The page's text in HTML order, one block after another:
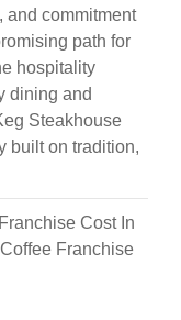
and commitment
path for
hospitality
dining and
Steakhouse
built on tradition,
Cost In
Franchise